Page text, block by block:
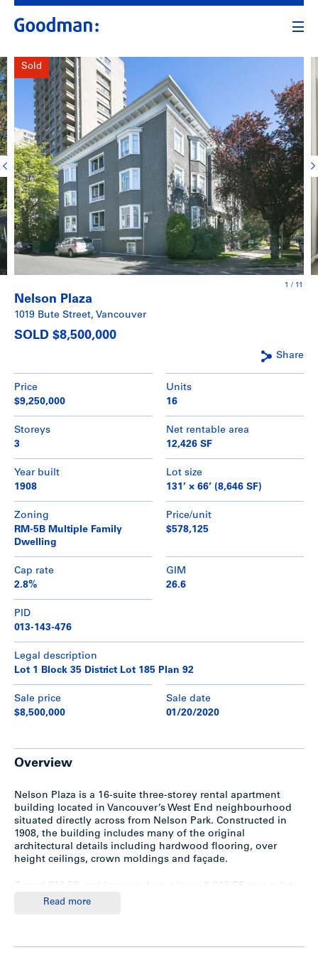
Sold
1 / 11
Nelson Plaza
1019 Bute Street, Vancouver
SOLD $8,500,000
Share
Price
$9,250,000
Units
16
Storeys
3
Net rentable area
12,426 SF
Year built
1908
Lot size
131’ × 66’ (8,646 SF)
Zoning
RM-5B Multiple Family
Dwelling
Price/unit
$578,125
Cap rate
2.8%
GIM
26.6
PID
013-143-476
Legal description
Lot 1 Block 35 District Lot 185 Plan 92
Sale price
$8,500,000
Sale date
01/20/2020
Overview
Nelson Plaza is a 16-suite three-storey rental apartment
building located in Vancouver’s West End neighbourhood
situated directly across from Nelson Park. Constructed in
1908, the building includes many of the original
architectural details including hardwood flooring, over
height ceilings, crown moldings and façade.
the property features oversized suites with an amazing suite
There is unauthorized accommodation.
Read more